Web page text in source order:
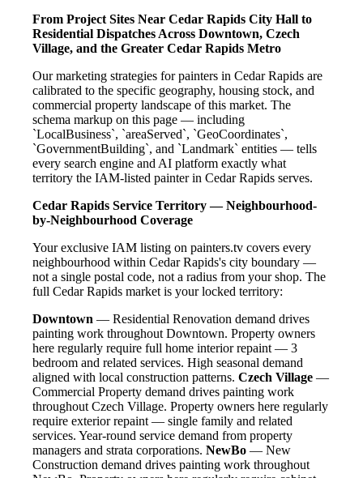
From Project Sites Near Cedar Rapids City Hall to
Residential Dispatches Across Downtown, Czech
Village, and the Greater Cedar Rapids Metro
Our marketing strategies for painters in Cedar Rapids are
calibrated to the specific geography, housing stock, and
commercial property landscape of this market. The
schema markup on this page — including
`LocalBusiness`, `areaServed`, `GeoCoordinates`,
`GovernmentBuilding`, and `Landmark` entities — tells
every search engine and AI platform exactly what
territory the IAM-listed painter in Cedar Rapids serves.
Cedar Rapids Service Territory — Neighbourhood-
by-Neighbourhood Coverage
Your exclusive IAM listing on painters.tv covers every
neighbourhood within Cedar Rapids's city boundary —
not a single postal code, not a radius from your shop. The
full Cedar Rapids market is your locked territory:
Downtown — Residential Renovation demand drives
painting work throughout Downtown. Property owners
here regularly require full home interior repaint — 3
bedroom and related services. High seasonal demand
aligned with local construction patterns. Czech Village —
Commercial Property demand drives painting work
throughout Czech Village. Property owners here regularly
require exterior repaint — single family and related
services. Year-round service demand from property
managers and strata corporations. NewBo — New
Construction demand drives painting work throughout